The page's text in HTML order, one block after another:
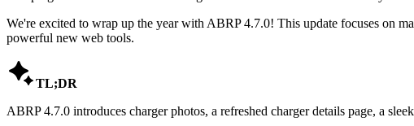
We're excited to wrap up the year with ABRP 4.7.0! This update focuses on
powerful new web tools.
TL;DR
ABRP 4.7.0 introduces charger photos, a refreshed charger details page, a